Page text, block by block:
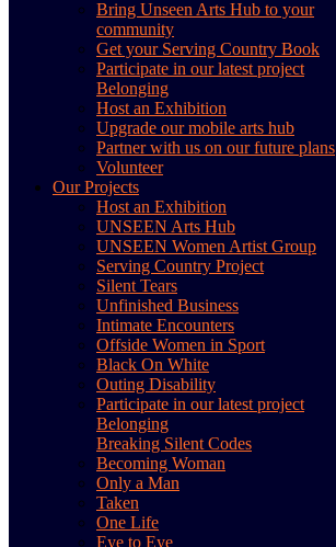
Bring Unseen Arts Hub to your
community
Get your Serving Country Book
Participate in our latest project
Belonging
Host an Exhibition
Upgrade our mobile arts hub
Partner with us on our future plans
Volunteer
Our Projects
Host an Exhibition
UNSEEN Arts Hub
UNSEEN Women Artist Group
Serving Country Project
Silent Tears
Unfinished Business
Intimate Encounters
Offside Women in Sport
Black On White
Outing Disability
Participate in our latest project
Belonging
Breaking Silent Codes
Becoming Woman
Only a Man
Taken
One Life
Eye to Eye